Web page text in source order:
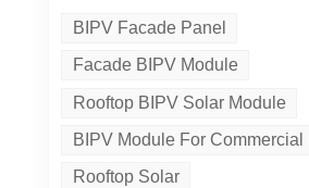
BIPV Facade Panel
Facade BIPV Module
Rooftop BIPV Solar Module
BIPV Module For Commercial
Rooftop Solar